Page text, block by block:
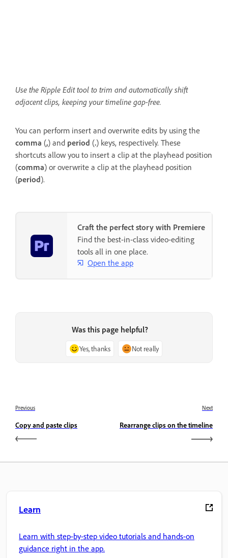
Use the Ripple Edit tool to trim and automatically shift
adjacent clips, keeping your timeline gap-free.
You can perform insert and overwrite edits by using the
comma (,) and period (.) keys, respectively. These
shortcuts allow you to insert a clip at the playhead position
(comma) or overwrite a clip at the playhead position
(period).
Craft the perfect story with Premiere
Find the best-in-class video-editing
tools all in one place.
Open the app
Was this page helpful?
Yes, thanks Not really
Previous
Copy and paste clips
Next
Rearrange clips on the timeline
Learn
Learn with step-by-step video tutorials and hands-on
guidance right in the app.